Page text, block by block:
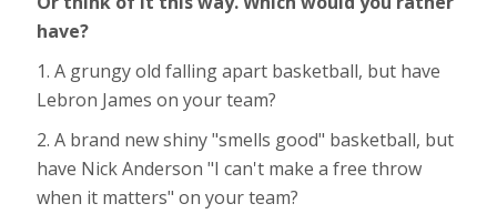
have?
1. A grungy old falling apart basketball, but have
Lebron James on your team?
2. A brand new shiny "smells good" basketball, but
have Nick Anderson "I can't make a free throw
when it matters" on your team?